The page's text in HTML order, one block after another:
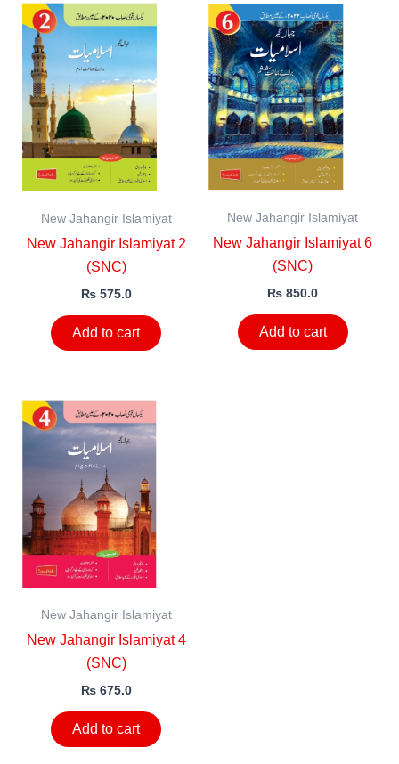
New Jahangir Islamiyat
New Jahangir Islamiyat 2
(SNC)
₨575.0
Add to cart
New Jahangir Islamiyat
New Jahangir Islamiyat 6
(SNC)
₨ 850.0
Add to cart
New Jahangir Islamiyat
New Jahangir Islamiyat 4
(SNC)
₨675.0
Add to cart